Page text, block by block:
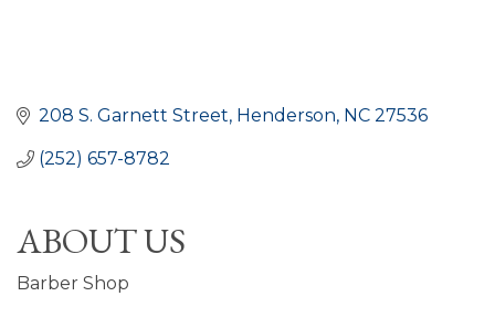
208 S. Garnett Street Henderson NC 27536
(252) 657-8782
ABOUT US
Barber Shop